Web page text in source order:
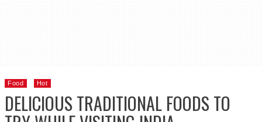
Food Hot
DELICIOUS TRADITIONAL FOODS TO